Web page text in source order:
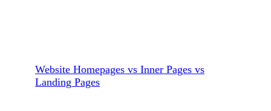
Website Homepages vs Inner Pages vs
Landing Pages